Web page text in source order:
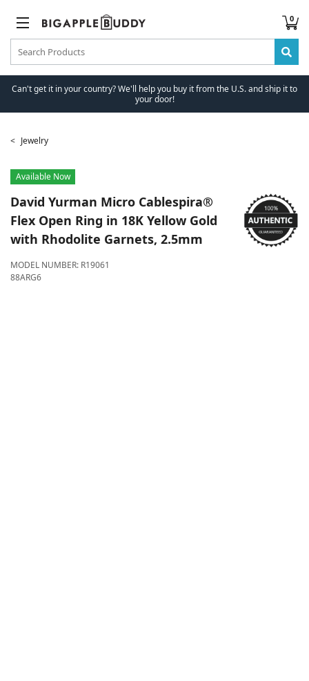
0
Can't get it in your country? We'll help you buy it from the U.S. and ship it to
your door!
Jewelry
Available Now
David Yurman Micro Cablespira®
Flex Open Ring in 18K Yellow Gold
with Rhodolite Garnets, 2.5mm
MODEL NUMBER: R19061
88ARG6